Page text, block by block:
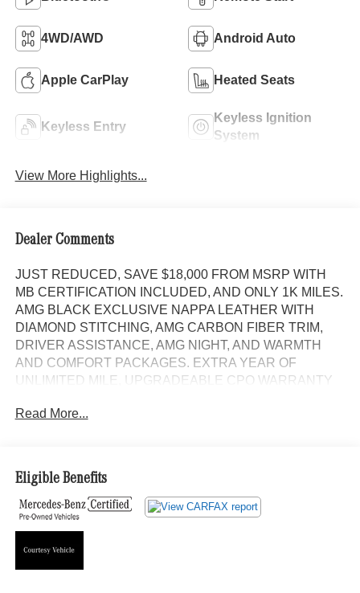
4WD/AWD Android Auto
Apple CarPlay Heated Seats
Keyless Entry
Keyless Ignition
System
View More Highlights...
Dealer Comments
JUST REDUCED, SAVE $18,000 FROM MSRP WITH
MB CERTIFICATION INCLUDED, AND ONLY 1K MILES.
AMG BLACK EXCLUSIVE NAPPA LEATHER WITH
DIAMOND STITCHING, AMG CARBON FIBER TRIM,
DRIVER ASSISTANCE, AMG NIGHT, AND WARMTH
AND COMFORT PACKAGES. EXTRA YEAR OF
UNLIMITED MILE, UPGRADEABLE CPO WARRANTY
STEERING ASSIST, PANORAMA MOONROOF,
CONTROL, HEATED AND VENTILATED FRONT
SEATS, HEATED REAR SEATS, AMG PERFORMANCE
STEERING WHEEL IN MICROFIBER AND CARBON
FIBER, SOFT CLOSE DOORS, TRAILER HITCH, AMG
AND 21 AMG TWIN 5-SPOKE ALLOYS. Panorama
Read More...
Eligible Benefits